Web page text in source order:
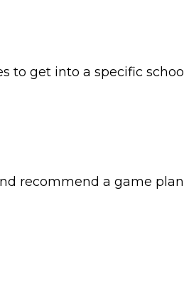
to get into a specific school
recommend a game plan